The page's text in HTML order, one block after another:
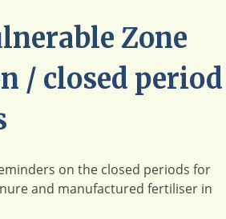
Zone
/ closed period
on the closed periods for
and manufactured fertiliser in